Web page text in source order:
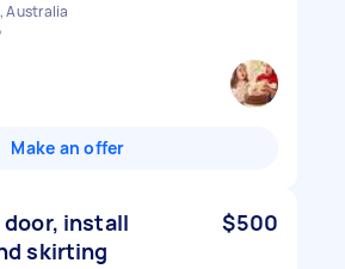
Australia
Make an offer
install
skirting
$500